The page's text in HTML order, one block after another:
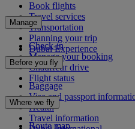
Book flights
Travel services
Transportation
Planning your trip
Dubai Experience
Manage
Check-in
Manage your booking
Chauffeur drive
Flight status
Before you fly
Baggage
Visa and passport
Health
Travel information
Where we fly
Route map